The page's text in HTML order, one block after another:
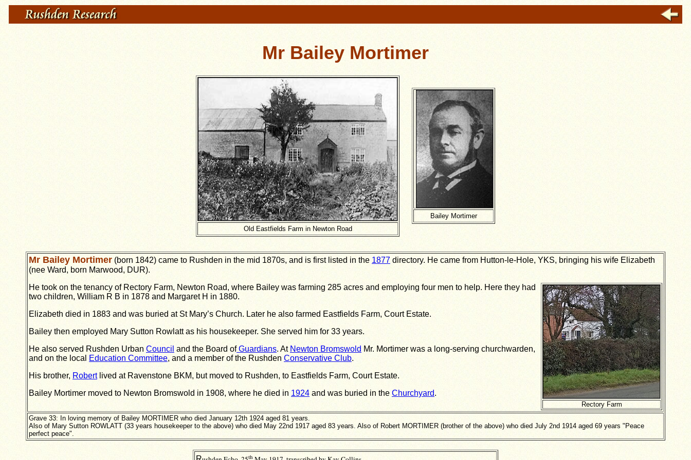
Mr Bailey Mortimer
Old Eastfields Farm in Newton Road
Bailey Mortimer
Mr Bailey Mortimer (born 1842) came to Rushden in the mid 1870s, and is first listed in the 1877 directory. He came from Hutton-le-Hole, YKS, bringing his wife Elizabeth
(nee Ward, born Marwood, DUR).
Rectory Farm
He took on the tenancy of Rectory Farm, Newton Road, where Bailey was farming 285 acres and employing four men to help. Here they had
two children, William R B in 1878 and Margaret H in 1880.
Elizabeth died in 1883 and was buried at St Mary’s Church. Later he also farmed Eastfields Farm, Court Estate.
Bailey then employed Mary Sutton Rowlatt as his housekeeper. She served him for 33 years.
He also served Rushden Urban Council and the Board ofGuardians. At Newton Bromswold Mr. Mortimer was a long-serving churchwarden,
and on the local
Education Committee, and a member of the Rushden Conservative Club.
His brother, Robertlived at Ravenstone BKM, but moved to Rushden, to Eastfields Farm, Court Estate.
Bailey Mortimer moved to Newton Bromswold in 1908, where he died in 1924 and was buried in the Churchyard.
Grave 33: In loving memory of Bailey MORTIMER who died January 12th 1924 aged 81 years.
Also of Mary Sutton ROWLATT (33 years housekeeper to the above) who died May 22nd 1917 aged 83 years. Also of Robert MORTIMER (brother of the above) who died July 2nd 1914 aged 69 years "Peace
perfect peace".
th